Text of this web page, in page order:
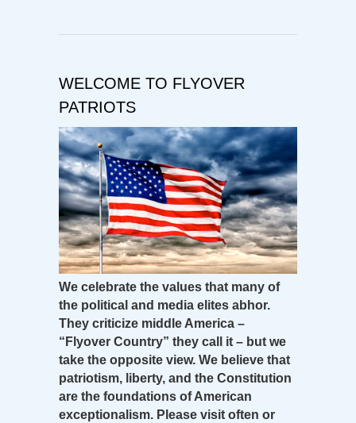
WELCOME TO FLYOVER
PATRIOTS
We celebrate the values that many of
the political and media elites abhor.
They criticize middle America –
“Flyover Country” they call it – but we
take the opposite view. We believe that
patriotism, liberty, and the Constitution
are the foundations of American
exceptionalism. Please visit often or